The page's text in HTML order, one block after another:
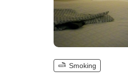
Smoking